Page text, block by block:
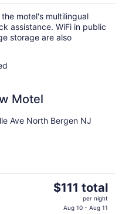
$131
total
per
night
motel's multilingual
assistance. WiFi in public
storage are also
Motel
Ave North Bergen NJ
The
$111 total
per night
Aug 10 - Aug 11